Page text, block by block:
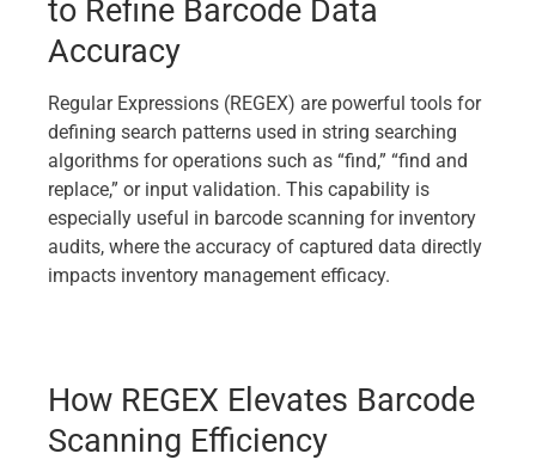
to Refine Barcode Data
Accuracy
Regular Expressions (REGEX) are powerful tools for
defining search patterns used in string searching
algorithms for operations such as “find,” “find and
replace,” or input validation. This capability is
especially useful in barcode scanning for inventory
audits, where the accuracy of captured data directly
impacts inventory management efficacy.
How REGEX Elevates Barcode
Scanning Efficiency